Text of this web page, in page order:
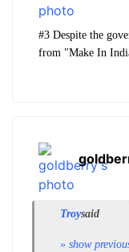
#3 Despite the
from "Make In
Troysaid
» show